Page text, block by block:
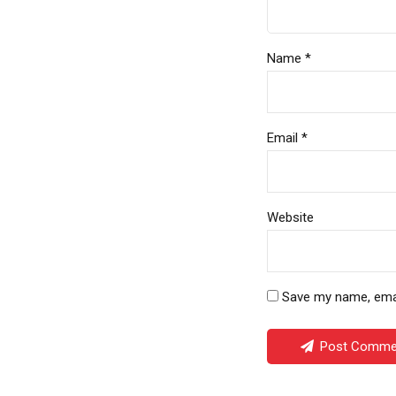
Name *
Email *
Website
Save my name,
Post